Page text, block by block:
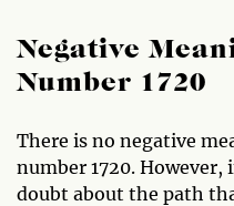
Negative
Number 1720
There is no negative
number 1720. However,
doubt about the path